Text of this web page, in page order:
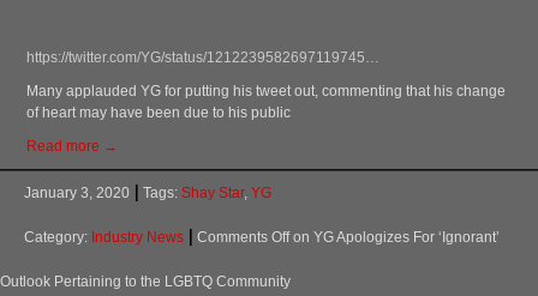
https://twitter.com/YG/status/1212239582697119745…
Many applauded YG for putting his tweet out, commenting that his change
of heart may have been due to his public
Read more →
January 3, 2020 Tags: Shay Star, YG
Category: Industry News Comments Offon YG Apologizes For ‘Ignorant’
Outlook Pertaining to the LGBTQ Community